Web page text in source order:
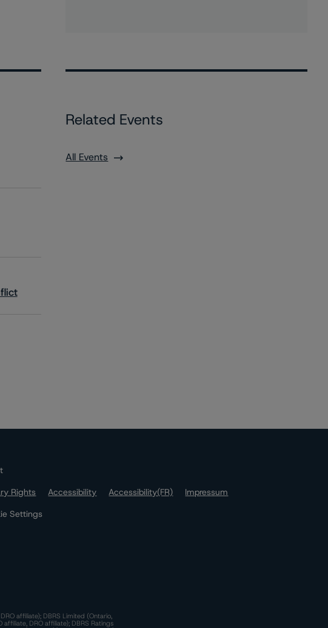
Related Events
All Events
Rights Accessibility Accessibility(FR)
Impressum
Settings
affiliate); DBRS Limited (Ontario,
affiliate, DRO affiliate); DBRS Ratings